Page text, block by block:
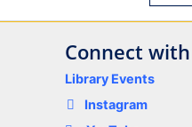
Connect
Library Events
Instagram